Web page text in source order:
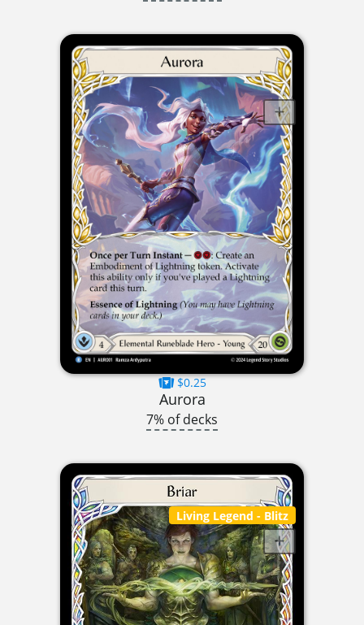
$0.25
Aurora
7% of decks
Living Legend - Blitz